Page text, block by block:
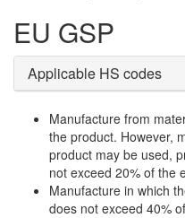
EU GSP
Applicable HS codes
Manufacture from
the product. However,
product may be used,
not exceed 20% of the
Manufacture in which
does not exceed 40%